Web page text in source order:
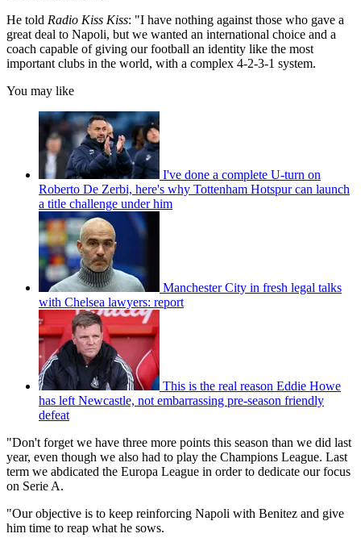
He told Radio Kiss Kiss: "I have nothing against those who gave a
great deal to Napoli, but we wanted an international choice and a
coach capable of giving our football an identity like the most
important clubs in the world, with a complex 4-2-3-1 system.
You may like
I've done a complete U-turn on
Roberto De Zerbi, here's why Tottenham Hotspur can launch
a title challenge under him
Manchester City in fresh legal talks
with Chelsea lawyers: report
This is the real reason Eddie Howe
has left Newcastle, not embarrassing pre-season friendly
defeat
"Don't forget we have three more points this season than we did last
year, even though we also had to play the Champions League. Last
term we abdicated the Europa League in order to dedicate our focus
on Serie A.
"Our objective is to keep reinforcing Napoli with Benitez and give
him time to reap what he sows.